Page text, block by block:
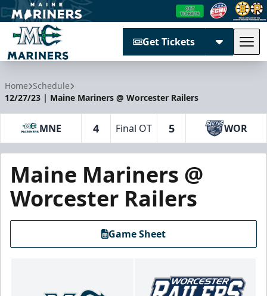
Get Tickets
Home Schedule
12/27/23 | Maine Mariners @ Worcester Railers
MNE 4 Final OT 5 WOR
Maine Mariners @
Worcester Railers
Game Sheet